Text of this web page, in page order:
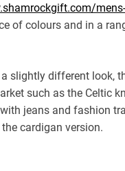
of colours and in a
slightly different look,
such as the Celtic
jeans and fashion
cardigan version.